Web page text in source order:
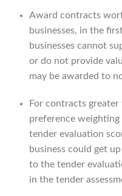
Award contracts
businesses, in the
businesses cannot
or do not provide
may be awarded to
For contracts greater
preference
tender evaluation
business could get
to the tender
in the tender